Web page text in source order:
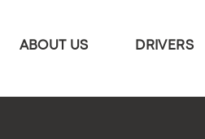
ABOUT US DRIVERS